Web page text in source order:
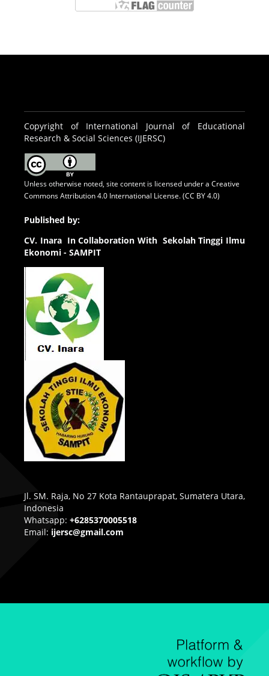
Copyright of International Journal of Educational
Research & Social Sciences (IJERSC)
Unless otherwise noted, site content is licensed under a Creative
Commons Attribution 4.0 International License. (CC BY 4.0)
Published by:
CV. Inara In Collaboration With Sekolah Tinggi Ilmu
Ekonomi - SAMPIT
Jl. SM. Raja, No 27 Kota Rantauprapat, Sumatera Utara,
Indonesia
Whatsapp: +6285370005518
Email: ijersc@gmail.com